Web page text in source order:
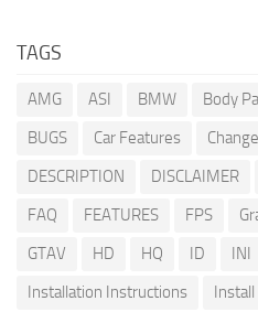
TAGS
AMG ASI BMW Body
BUGS
Car Features
DESCRIPTION
DISCLAIMER
FAQ
FEATURES FPS
GTAV
HD HQ ID INI
Installation Instructions